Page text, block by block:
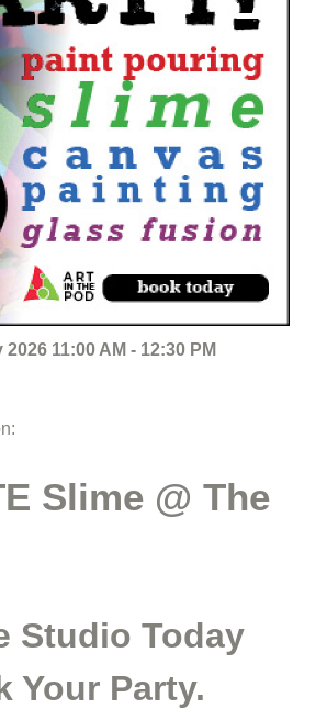
11:00 AM - 12:30 PM
Slime @ The
Studio Today
Your Party.